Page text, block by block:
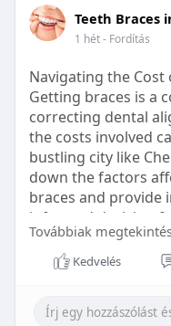
#sleepgummy
#healthyhabits
Teeth Braces
1 hét- Fordítás
Navigating the Cost
Getting braces is a
correcting dental
the costs involved
bustling city like
down the factors
braces and provide
informed decision
Types of Braces
Továbbiak
Kedvelés